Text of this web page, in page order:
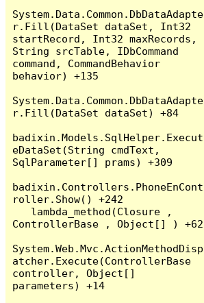
System.Data.Common.DbDataAdapte
r.Fill(DataSet dataSet, Int32
startRecord, Int32 maxRecords,
String srcTable, IDbCommand
command, CommandBehavior
behavior) +135
System.Data.Common.DbDataAdapte
r.Fill(DataSet dataSet) +84
badixin.Models.SqlHelper.Execut
eDataSet(String cmdText,
SqlParameter[] prams) +309
badixin.Controllers.PhoneEnCont
roller.Show() +242
ControllerBase , Object[] ) +62
System.Web.Mvc.ActionMethodDisp
atcher.Execute(ControllerBase
controller, Object[]
parameters) +14